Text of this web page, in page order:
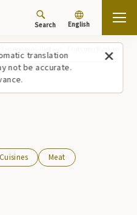
translation
not be accurate.
Search English
Meat